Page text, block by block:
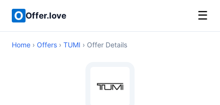
Offer.love ☰
Home › Offers › TUMI › Offer Details